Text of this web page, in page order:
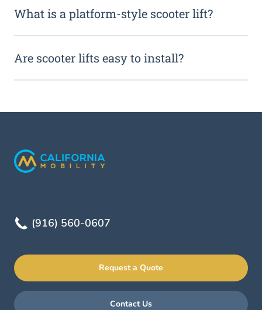
What is a platform-style scooter lift?
Are scooter lifts easy to install?
(916) 560-0607
Request a Quote
Contact Us